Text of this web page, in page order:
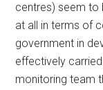
centres) seem to
at all in terms of
government in
effectively
monitoring team